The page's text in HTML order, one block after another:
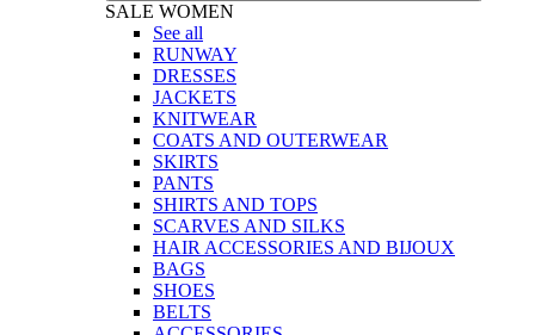
SALE WOMEN
See all
RUNWAY
DRESSES
JACKETS
KNITWEAR
COATS AND OUTERWEAR
SKIRTS
PANTS
SHIRTS AND TOPS
SCARVES AND SILKS
HAIR ACCESSORIES AND BIJOUX
BAGS
SHOES
BELTS